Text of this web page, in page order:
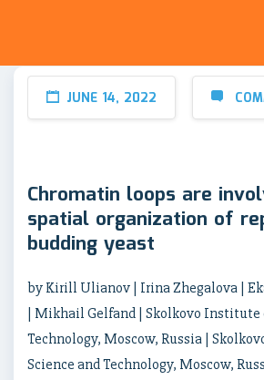
JUNE 14, 2022
Chromatin loops are
spatial organization of
budding yeast
by Kirill Ulianov | Irina Zhegalova |
| Mikhail Gelfand | Skolkovo Institute
Technology, Moscow, Russia |
Science and Technology, Moscow,